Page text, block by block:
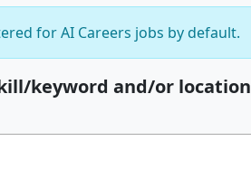
for AI Careers jobs by default.
keyword and/or location